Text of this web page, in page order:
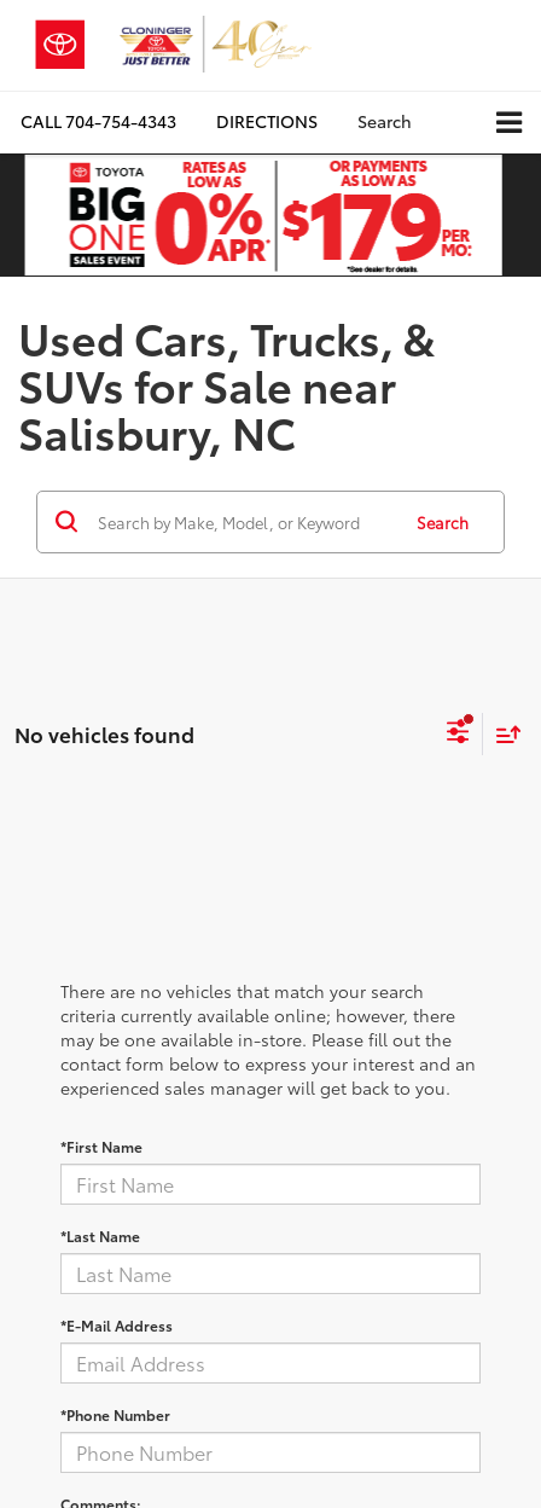
CALL704-754-4343 DIRECTIONS Search
Used Cars, Trucks, &
SUVs for Sale near
Salisbury, NC
Search
No vehicles found
There are no vehicles that match your search
criteria currently available online; however, there
may be one available in-store. Please fill out the
contact form below to express your interest and an
experienced sales manager will get back to you.
*First Name
*Last Name
*E-Mail Address
*Phone Number
Comments: